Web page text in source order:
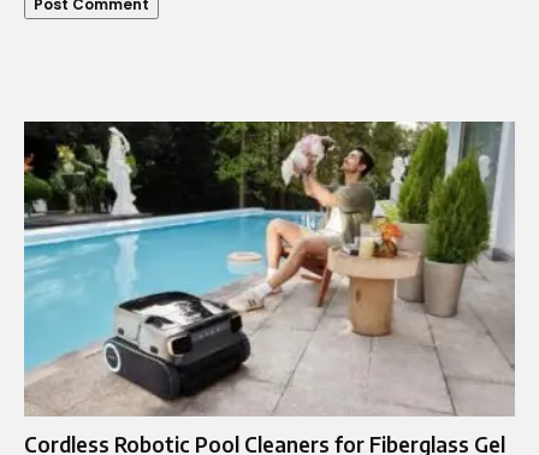
Cordless Robotic Pool Cleaners for Fiberglass Gel